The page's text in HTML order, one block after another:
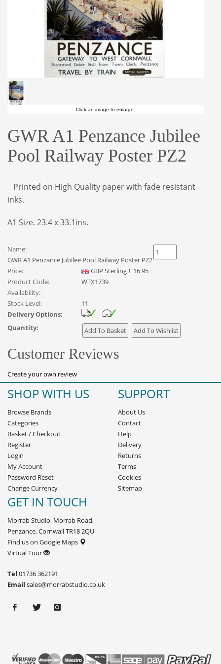
Click an image to enlarge.
GWR A1 Penzance Jubilee
Pool Railway Poster PZ2
Printed on High Quality paper with fade resistant
inks.
A1 Size. 23.4 x 33.1ins.
Name:
GWR A1 Penzance Jubilee Pool Railway Poster PZ2
Price:
GBP Sterling£ 16.95
Product Code:
WTX1739
Availability:
Stock Level:
11
Delivery Options:
Quantity:
Customer Reviews
Create your own review
SHOP WITH US
Browse Brands
Categories
Basket/Checkout
Register
Login
My Account
Password Reset
Change Currency
SUPPORT
About Us
Contact
Help
Delivery
Returns
Terms
Cookies
Sitemap
GET IN TOUCH
Morrab Studio, Morrab Road,
Penzance, Cornwall TR18 2QU
Find us on Google Maps
Virtual Tour
Tel 01736 362191
Email sales@morrabstudio.co.uk